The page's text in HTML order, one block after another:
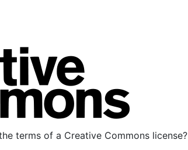
terms of a Creative Commons license?